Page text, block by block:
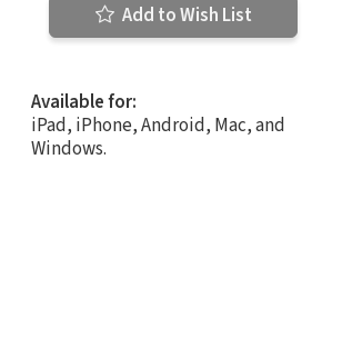
Add to Wish List
Available for:
iPad, iPhone, Android, Mac, and
Windows.